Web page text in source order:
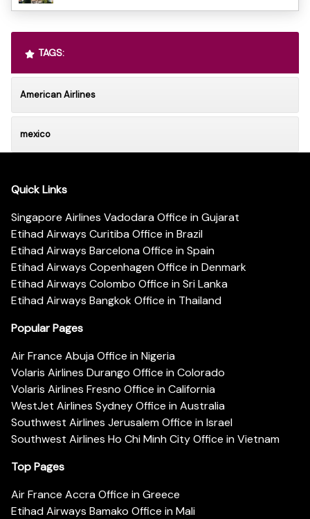
TAGS:
American Airlines
mexico
Quick Links
Singapore Airlines Vadodara Office in Gujarat
Etihad Airways Curitiba Office in Brazil
Etihad Airways Barcelona Office in Spain
Etihad Airways Copenhagen Office in Denmark
Etihad Airways Colombo Office in Sri Lanka
Etihad Airways Bangkok Office in Thailand
Popular Pages
Air France Abuja Office in Nigeria
Volaris Airlines Durango Office in Colorado
Volaris Airlines Fresno Office in California
WestJet Airlines Sydney Office in Australia
Southwest Airlines Jerusalem Office in Israel
Southwest Airlines Ho Chi Minh City Office in Vietnam
Top Pages
Air France Accra Office in Greece
Etihad Airways Bamako Office in Mali